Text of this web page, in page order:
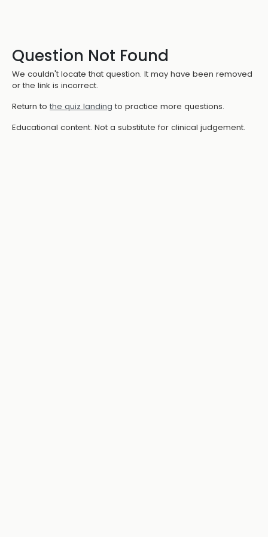
Question Not Found
We couldn't locate that question. It may have been removed
or the link is incorrect.
Return to the quiz landing to practice more questions.
Educational content. Not a substitute for clinical judgement.